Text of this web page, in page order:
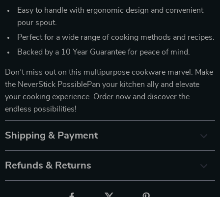
Easy to handle with ergonomic design and convenient
pour spout.
Perfect for a wide range of cooking methods and recipes.
Backed by a 10 Year Guarantee for peace of mind.
Don’t miss out on this multipurpose cookware marvel. Make
the NeverStick PossiblePan your kitchen ally and elevate
your cooking experience. Order now and discover the
endless possibilities!
Shipping & Payment
Refunds & Returns